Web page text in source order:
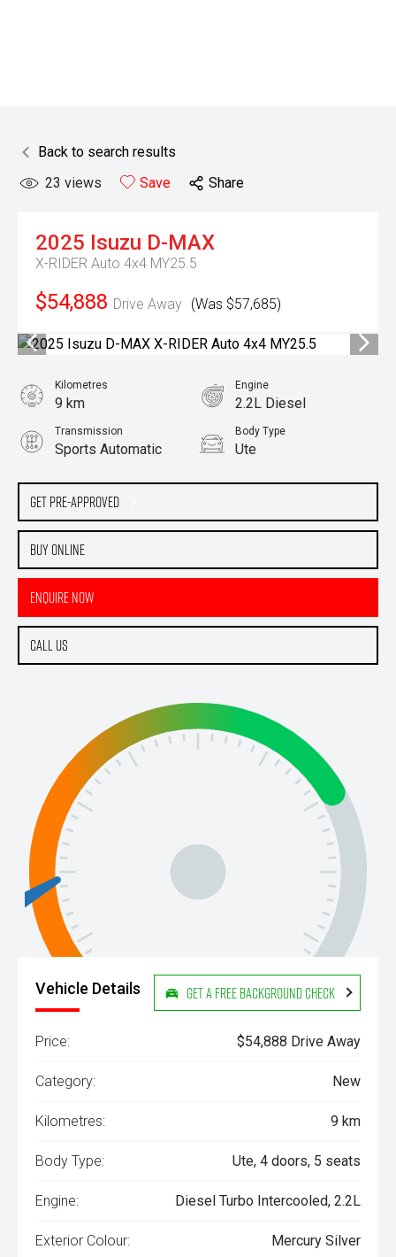
Back to search results
23 views Save Share
2025 Isuzu D-MAX
X-RIDER Auto 4x4 MY25.5
$54,888 Drive Away (Was $57,685)
Get Pre-Approved
Buy Online
Enquire Now
Call Us
Kilometres
9 km
Engine
2.2L Diesel
Transmission
Sports Automatic
Body Type
Ute
Vehicle Details Get a Free Background Check
Price: $54,888 Drive Away
Category: New
Kilometres: 9 km
Body Type: Ute, 4 doors, 5 seats
Engine: Diesel Turbo Intercooled, 2.2L
Exterior Colour: Mercury Silver